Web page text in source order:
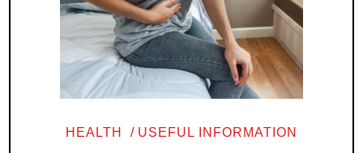
HEALTH USEFUL INFORMATION